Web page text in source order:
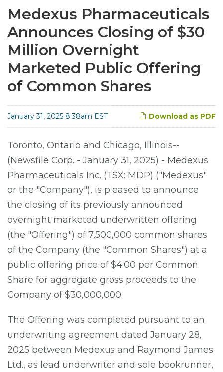
Medexus Pharmaceuticals
Announces Closing of $30
Million Overnight
Marketed Public Offering
of Common Shares
Download as PDF
January 31, 2025 8:38am EST
Toronto, Ontario and Chicago, Illinois--
(Newsfile Corp. - January 31, 2025) - Medexus
Pharmaceuticals Inc. (TSX: MDP) ("Medexus"
or the "Company"), is pleased to announce
the closing of its previously announced
overnight marketed underwritten offering
(the "Offering") of 7,500,000 common shares
of the Company (the "Common Shares") at a
public offering price of $4.00 per Common
Share for aggregate gross proceeds to the
Company of $30,000,000.
The Offering was completed pursuant to an
underwriting agreement dated January 28,
2025 between Medexus and Raymond James
Ltd., as lead underwriter and sole bookrunner,